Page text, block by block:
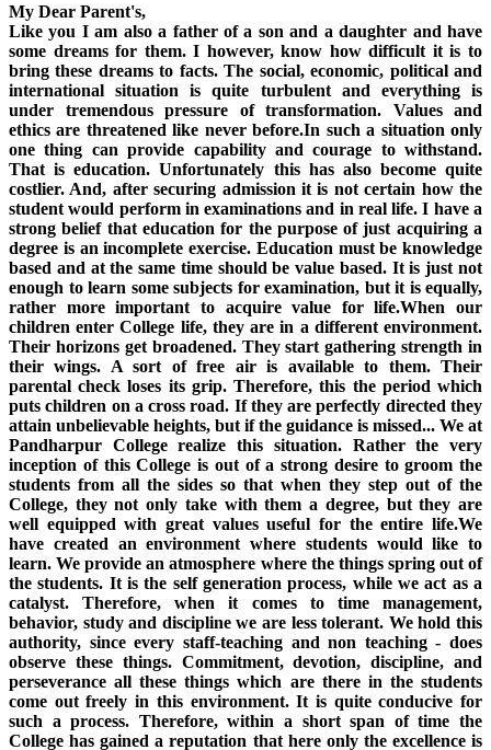
My Dear Parent's,
Like you I am also a father of a son and a daughter and have
some dreams for them. I however, know how difficult it is to
bring these dreams to facts. The social, economic, political and
international situation is quite turbulent and everything is
under tremendous pressure of transformation. Values and
ethics are threatened like never before.In such a situation only
one thing can provide capability and courage to withstand.
That is education. Unfortunately this has also become quite
costlier. And, after securing admission it is not certain how the
student would perform in examinations and in real life. I have a
strong belief that education for the purpose of just acquiring a
degree is an incomplete exercise. Education must be knowledge
based and at the same time should be value based. It is just not
enough to learn some subjects for examination, but it is equally,
rather more important to acquire value for life.When our
children enter College life, they are in a different environment.
Their horizons get broadened. They start gathering strength in
their wings. A sort of free air is available to them. Their
parental check loses its grip. Therefore, this the period which
puts children on a cross road. If they are perfectly directed they
attain unbelievable heights, but if the guidance is missed... We at
Pandharpur College realize this situation. Rather the very
inception of this College is out of a strong desire to groom the
students from all the sides so that when they step out of the
College, they not only take with them a degree, but they are
well equipped with great values useful for the entire life.We
have created an environment where students would like to
learn. We provide an atmosphere where the things spring out of
the students. It is the self generation process, while we act as a
catalyst. Therefore, when it comes to time management,
behavior, study and discipline we are less tolerant. We hold this
authority, since every staff-teaching and non teaching - does
observe these things. Commitment, devotion, discipline, and
perseverance all these things which are there in the students
come out freely in this environment. It is quite conducive for
such a process. Therefore, within a short span of time the
College has gained a reputation that here only the excellence is